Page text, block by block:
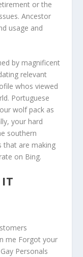
or the
Ancestor
usage and
by magnificent
relevant
whos viewed
Portuguese
wolf pack as
your hard
southern
that are making
on Bing.
me Forgot your
Personals